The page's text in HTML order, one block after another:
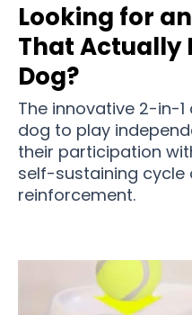
Looking for
That Actually
Dog?
The innovative 2-in-
dog to play
their participation
self-sustaining cycle
reinforcement.